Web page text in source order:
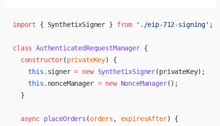
import { SynthetixSigner } from './eip-712-signing' ;
class AuthenticatedRequestManager {
  constructor
(privateKey) {
    this
.signer = new SynthetixSigner(privateKey);
    this
.nonceManager = new NonceManager();
  }
  async
placeOrders (orders , expiresAfter) {